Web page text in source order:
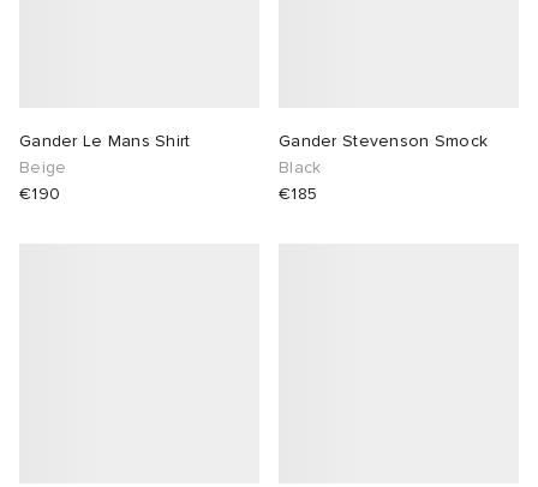
Gander Le Mans Shirt
Beige
€190
Gander Stevenson Smock
Black
€185